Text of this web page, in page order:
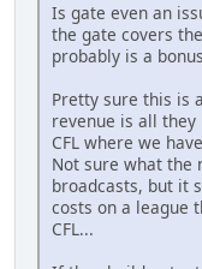
Is gate even an
the gate covers
probably is a
Pretty sure this is
revenue is all
CFL where we
Not sure what the
broadcasts, but it
costs on a league
CFL...